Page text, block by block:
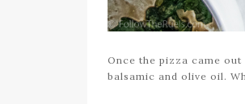
Once the pizza came
balsamic and olive oil.